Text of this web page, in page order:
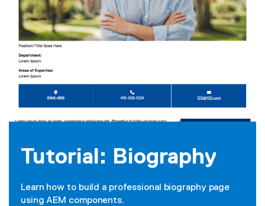
Tutorial: Biography
Learn how to build a professional biography page
using AEM components.